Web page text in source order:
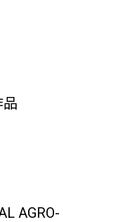
AGRO-